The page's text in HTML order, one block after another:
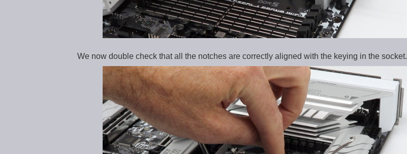
We now double check that all the notches are correctly aligned with the keying in the socket.